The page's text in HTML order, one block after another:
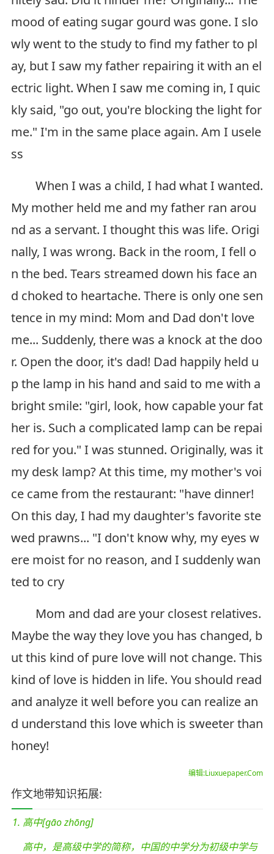
mood of eating sugar gourd was gone. I slo
wly went to the study to find my father to pl
ay, but I saw my father repairing it with an el
ectric light. When I saw me coming in, I quic
kly said, "go out, you're blocking the light for
me." I'm in the same place again. Am I usele
ss
When I was a child, I had what I wanted.
My mother held me and my father ran arou
nd as a servant. I thought this was life. Origi
nally, I was wrong. Back in the room, I fell o
n the bed. Tears streamed down his face an
d choked to heartache. There is only one sen
tence in my mind: Mom and Dad don't love
me... Suddenly, there was a knock at the doo
r. Open the door, it's dad! Dad happily held u
p the lamp in his hand and said to me with a
bright smile: "girl, look, how capable your fat
her is. Such a complicated lamp can be repai
red for you." I was stunned. Originally, was it
my desk lamp? At this time, my mother's voi
ce came from the restaurant: "have dinner!
On this day, I had my daughter's favorite ste
wed prawns... "I don't know why, my eyes w
ere moist for no reason, and I suddenly wan
ted to cry
Mom and dad are your closest relatives.
Maybe the way they love you has changed, b
ut this kind of pure love will not change. This
kind of love is hidden in life. You should read
and analyze it well before you can realize an
d understand this love which is sweeter than
honey!
编辑:Liuxuepaper.Com
作文地带知识拓展:
高中[gāo zhōng]
高中，是高级中学的简称，中国的中学分为初级中学与